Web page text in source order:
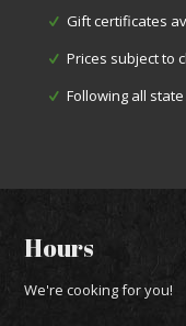
Gift certificates
Prices subject to
Following all
Hours
We're cooking for you!